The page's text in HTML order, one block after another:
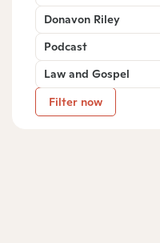
Donavon Riley
Podcast
Law and Gospel
Filter now